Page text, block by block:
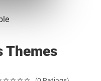
Themes